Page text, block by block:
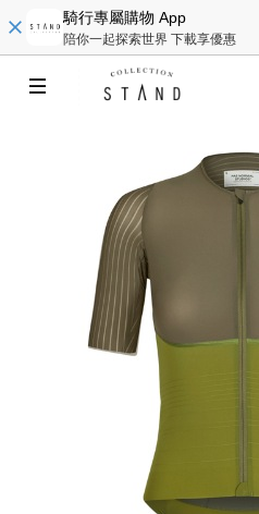
騎行專屬購物 App
陪你一起探索世界 下載享優惠